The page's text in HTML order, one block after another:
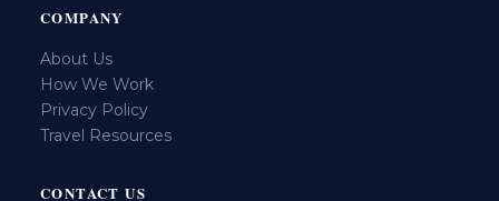
COMPANY
About Us
How We Work
Privacy Policy
Travel Resources
CONTACT US